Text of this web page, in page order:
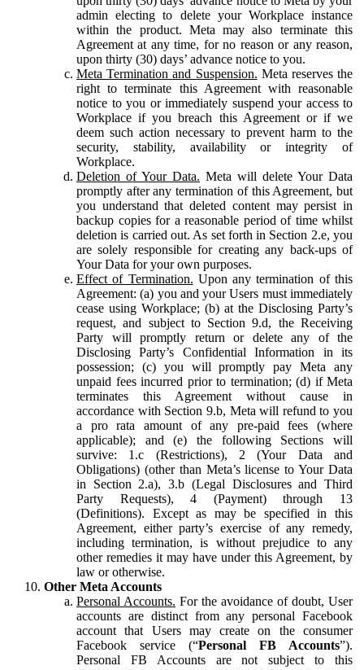
admin electing to delete your Workplace instance
within the product. Meta may also terminate this
Agreement at any time, for no reason or any reason,
upon thirty (30) days’ advance notice to you.
Meta Termination and Suspension. Meta reserves the
right to terminate this Agreement with reasonable
notice to you or immediately suspend your access to
Workplace if you breach this Agreement or if we
deem such action necessary to prevent harm to the
security, stability, availability or integrity of
Workplace.
Deletion of Your Data. Meta will delete Your Data
promptly after any termination of this Agreement, but
you understand that deleted content may persist in
backup copies for a reasonable period of time whilst
deletion is carried out. As set forth in Section 2.e, you
are solely responsible for creating any back-ups of
Your Data for your own purposes.
Effect of Termination. Upon any termination of this
Agreement: (a) you and your Users must immediately
cease using Workplace; (b) at the Disclosing Party’s
request, and subject to Section 9.d, the Receiving
Party will promptly return or delete any of the
Disclosing Party’s Confidential Information in its
possession; (c) you will promptly pay Meta any
unpaid fees incurred prior to termination; (d) if Meta
terminates this Agreement without cause in
accordance with Section 9.b, Meta will refund to you
a pro rata amount of any pre-paid fees (where
applicable); and (e) the following Sections will
survive: 1.c (Restrictions), 2 (Your Data and
Obligations) (other than Meta’s license to Your Data
in Section 2.a), 3.b (Legal Disclosures and Third
Party Requests), 4 (Payment) through 13
(Definitions). Except as may be specified in this
Agreement, either party’s exercise of any remedy,
including termination, is without prejudice to any
other remedies it may have under this Agreement, by
law or otherwise.
Other Meta Accounts
Personal Accounts. For the avoidance of doubt, User
accounts are distinct from any personal Facebook
account that Users may create on the consumer
Facebook service (“Personal FB Accounts”).
Personal FB Accounts are not subject to this